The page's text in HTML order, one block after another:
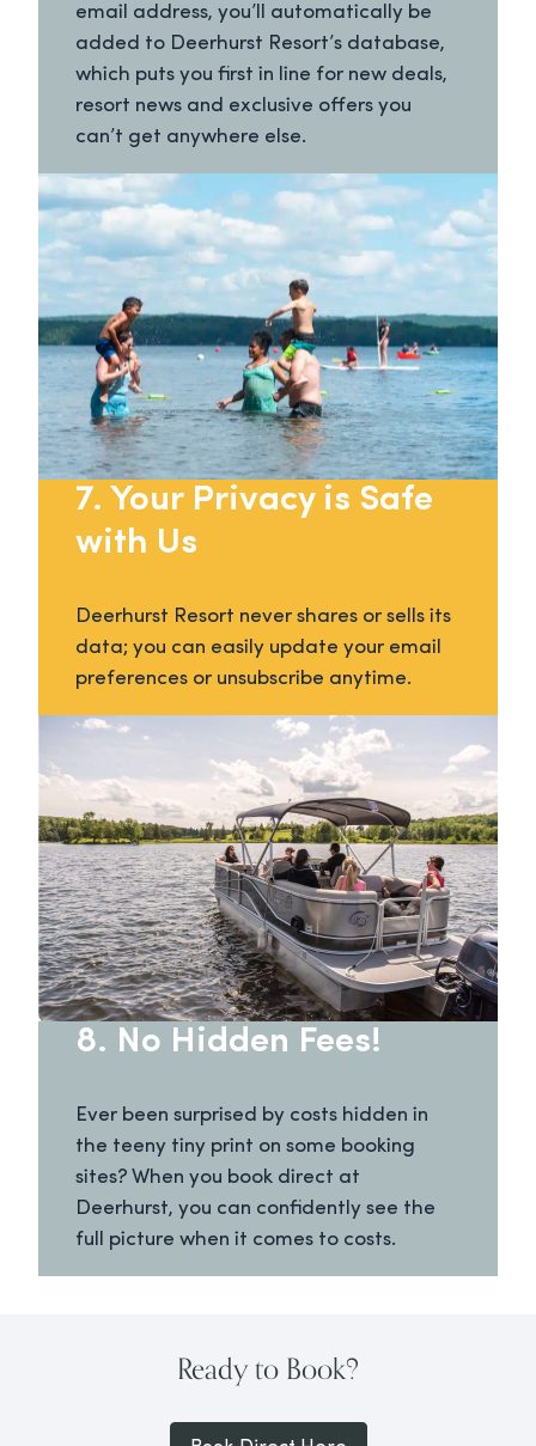
email address, you’ll automatically be
added to Deerhurst Resort’s database,
which puts you first in line for new deals,
resort news and exclusive offers you
can’t get anywhere else.
7. Your Privacy is Safe
with Us
Deerhurst Resort never shares or sells its
data; you can easily update your email
preferences or unsubscribe anytime.
8. No Hidden Fees!
Ever been surprised by costs hidden in
the teeny tiny print on some booking
sites? When you book direct at
Deerhurst, you can confidently see the
full picture when it comes to costs.
Ready to Book?